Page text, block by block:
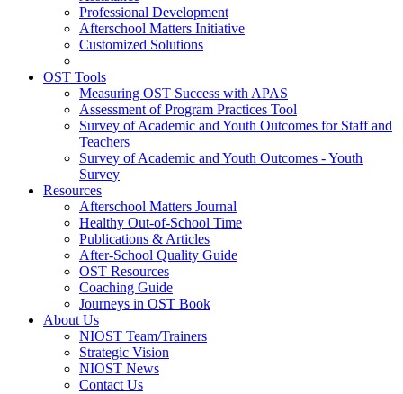
Professional Development
Afterschool Matters Initiative
Customized Solutions
OST Tools
Measuring OST Success with APAS
Assessment of Program Practices Tool
Survey of Academic and Youth Outcomes for Staff and
Teachers
Survey of Academic and Youth Outcomes - Youth
Survey
Resources
Afterschool Matters Journal
Healthy Out-of-School Time
Publications & Articles
After-School Quality Guide
OST Resources
Coaching Guide
Journeys in OST Book
About Us
NIOST Team/Trainers
Strategic Vision
NIOST News
Contact Us